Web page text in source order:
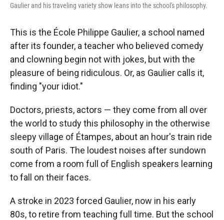
Gaulier and his traveling variety show leans into the school's philosophy.
This is the École Philippe Gaulier, a school named
after its founder, a teacher who believed comedy
and clowning begin not with jokes, but with the
pleasure of being ridiculous. Or, as Gaulier calls it,
finding "your idiot."
Doctors, priests, actors — they come from all over
the world to study this philosophy in the otherwise
sleepy village of Étampes, about an hour's train ride
south of Paris. The loudest noises after sundown
come from a room full of English speakers learning
to fall on their faces.
A stroke in 2023 forced Gaulier, now in his early
80s, to retire from teaching full time. But the school